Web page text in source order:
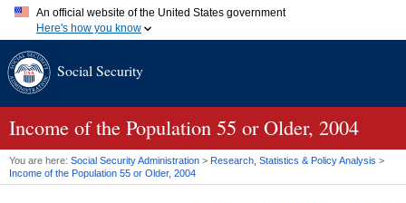
An official website of the United States government
Here's how you know
A.gov website belongs to an official government organization in
website. Share sensitive information only on official, secure
Social Security
Income of the Population 55 or Older, 2004
You are here: Social Security Administration > Research, Statistics & Policy Analysis >
Income of the Population 55 or Older, 2004